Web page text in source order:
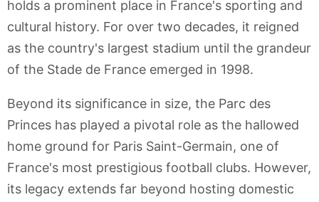
holds a prominent place in France's sporting and
cultural history. For over two decades, it reigned
as the country's largest stadium until the grandeur
of the Stade de France emerged in 1998.
Beyond its significance in size, the Parc des
Princes has played a pivotal role as the hallowed
home ground for Paris Saint-Germain, one of
France's most prestigious football clubs. However,
its legacy extends far beyond hosting domestic